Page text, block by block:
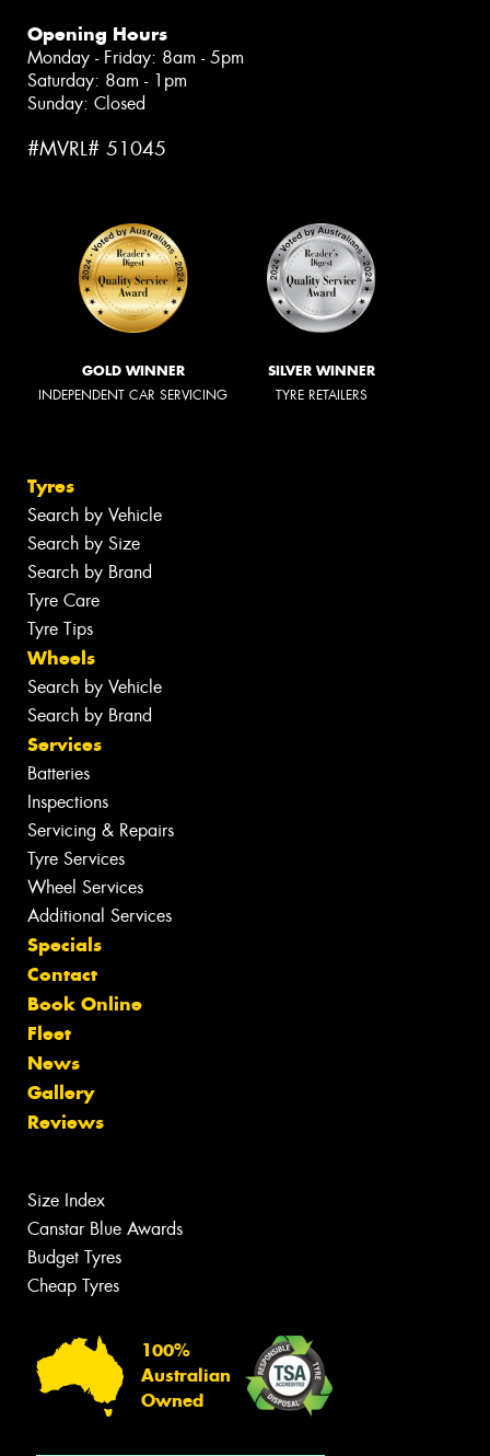
Opening Hours
Monday - Friday: 8am - 5pm
Saturday: 8am - 1pm
Sunday: Closed
#MVRL# 51045
GOLD WINNER
INDEPENDENT CAR SERVICING
SILVER WINNER
TYRE RETAILERS
Tyres
Search by Vehicle
Search by Size
Search by Brand
Tyre Care
Tyre Tips
Wheels
Search by Vehicle
Search by Brand
Services
Batteries
Inspections
Servicing & Repairs
Tyre Services
Wheel Services
Additional Services
Specials
Contact
Book Online
Fleet
News
Gallery
Reviews
Size Index
Canstar Blue Awards
Budget Tyres
Cheap Tyres
100%
Australian
Owned